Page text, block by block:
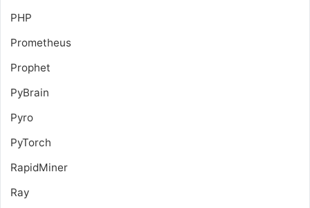
PHP
Prometheus
Prophet
PyBrain
Pyro
PyTorch
RapidMiner
Ray